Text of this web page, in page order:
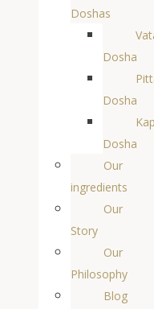
Doshas
Dosha
Dosha
Dosha
Our
ingredients
Our
Story
Our
Philosophy
Blog